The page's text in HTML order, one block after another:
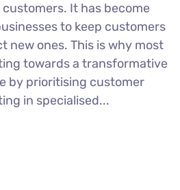
It has become
to keep customers
new ones. This is why most
towards a transformative
by prioritising customer
in specialised...